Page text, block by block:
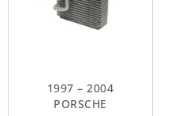
1997 – 2004
PORSCHE